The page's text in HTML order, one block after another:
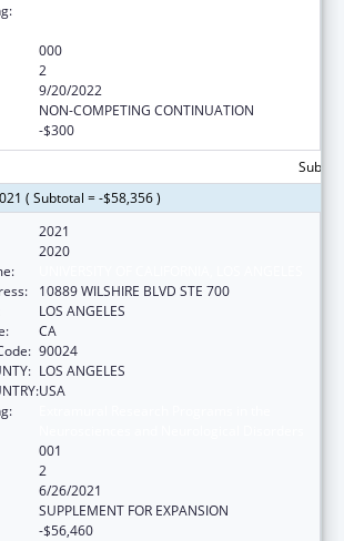
000
2
9/20/2022
NON-COMPETING CONTINUATION
-$300
( Subtotal = -$58,356 )
2021
2020
10889 WILSHIRE BLVD STE 700
LOS ANGELES
CA
90024
LOS ANGELES
USA
001
2
6/26/2021
SUPPLEMENT FOR EXPANSION
-$56,460